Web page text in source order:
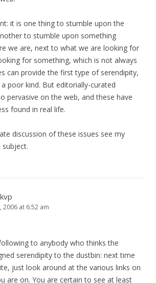
it is one thing to stumble upon the
to stumble upon something
we are, next to what we are looking for
for something, which is not always
can provide the first type of serendipity,
poor kind. But editorially-curated
pervasive on the web, and these have
found in real life.
discussion of these issues see my
2006 at 6:52 am
to anybody who thinks the
serendipity to the dustbin: next time
just look around at the various links on
are on. You are certain to see at least